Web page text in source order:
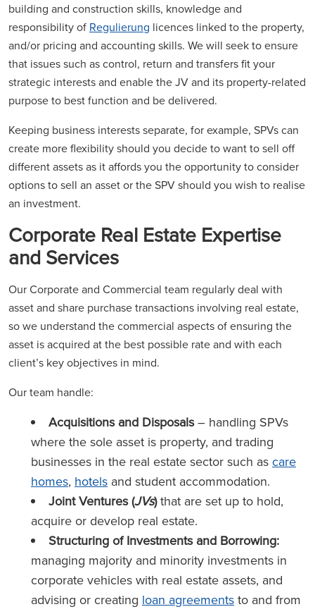
building and construction skills, knowledge and
responsibility of Regulierung licences linked to the property,
and/or pricing and accounting skills. We will seek to ensure
that issues such as control, return and transfers fit your
strategic interests and enable the JV and its property-related
purpose to best function and be delivered.
Keeping business interests separate, for example, SPVs can
create more flexibility should you decide to want to sell off
different assets as it affords you the opportunity to consider
options to sell an asset or the SPV should you wish to realise
an investment.
Corporate Real Estate Expertise
and Services
Our Corporate and Commercial team regularly deal with
asset and share purchase transactions involving real estate,
so we understand the commercial aspects of ensuring the
asset is acquired at the best possible rate and with each
client’s key objectives in mind.
Our team handle:
Acquisitions and Disposals– handling SPVs
where the sole asset is property, and trading
businesses in the real estate sector such as care
homes, hotels and student accommodation.
Joint Ventures (JVs)that are set up to hold,
acquire or develop real estate.
Structuring of Investments and Borrowing:
managing majority and minority investments in
corporate vehicles with real estate assets, and
advising or creating loan agreements to and from